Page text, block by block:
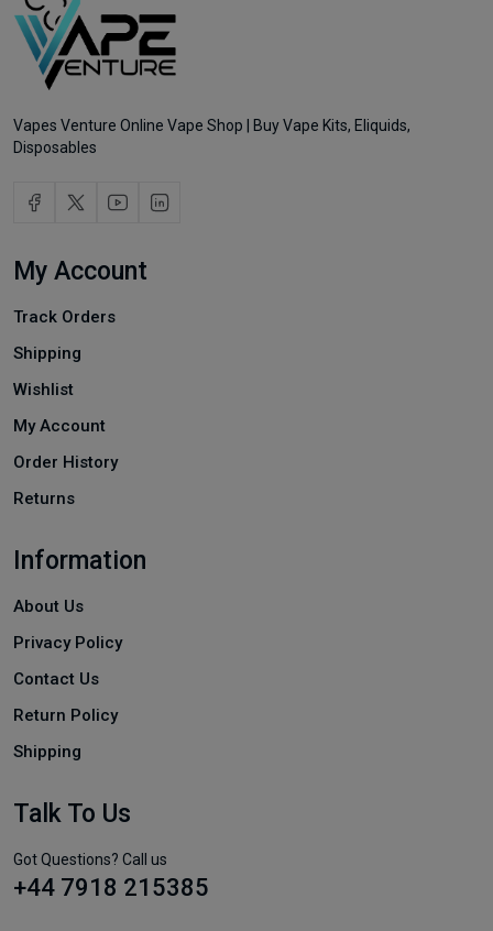
Vapes Venture Online Vape Shop | Buy Vape Kits, Eliquids,
Disposables
My Account
Track Orders
Shipping
Wishlist
My Account
Order History
Returns
Information
About Us
Privacy Policy
Contact Us
Return Policy
Shipping
Talk To Us
Got Questions? Call us
+44 7918 215385